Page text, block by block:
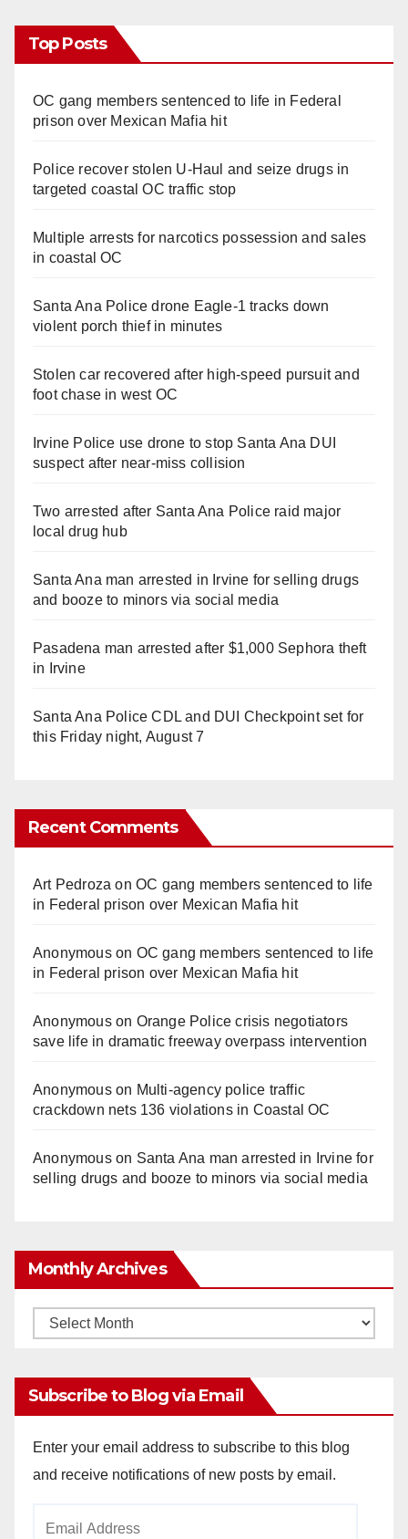
Top Posts
OC gang members sentenced to life in Federal
prison over Mexican Mafia hit
Police recover stolen U-Haul and seize drugs in
targeted coastal OC traffic stop
Multiple arrests for narcotics possession and sales
in coastal OC
Santa Ana Police drone Eagle-1 tracks down
violent porch thief in minutes
Stolen car recovered after high-speed pursuit and
foot chase in west OC
Irvine Police use drone to stop Santa Ana DUI
suspect after near-miss collision
Two arrested after Santa Ana Police raid major
local drug hub
Santa Ana man arrested in Irvine for selling drugs
and booze to minors via social media
Pasadena man arrested after $1,000 Sephora theft
in Irvine
Santa Ana Police CDL and DUI Checkpoint set for
this Friday night, August 7
Recent Comments
Art Pedroza onOC gang members sentenced to life
in Federal prison over Mexican Mafia hit
Anonymouson OC gang members sentenced to life
in Federal prison over Mexican Mafia hit
Anonymouson Orange Police crisis negotiators
save life in dramatic freeway overpass intervention
Anonymouson Multi‑agency police traffic
crackdown nets 136 violations in Coastal OC
Anonymouson Santa Ana man arrested in Irvine for
selling drugs and booze to minors via social media
Monthly Archives
Monthly
Subscribe to Blog via Email
Enter your email address to subscribe to this blog
and receive notifications of new posts by email.